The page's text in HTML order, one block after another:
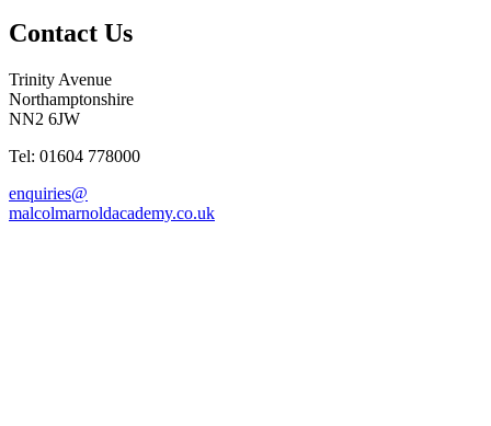
Contact Us
Trinity Avenue
Northamptonshire
NN2 6JW
Tel: 01604 778000
enquiries@
malcolmarnoldacademy.co.uk